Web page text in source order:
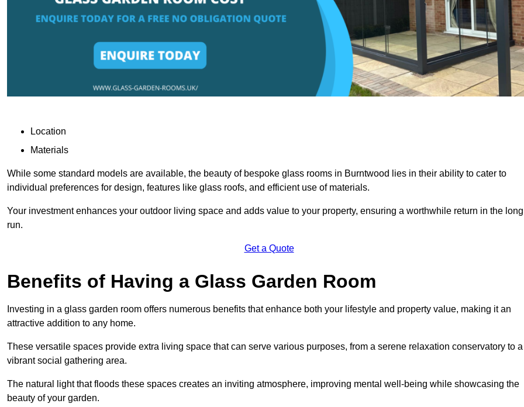
Location
Materials
While some standard models are available, the beauty of bespoke glass rooms in Burntwood lies in their ability to cater to
individual preferences for design, features like glass roofs, and efficient use of materials.
Your investment enhances your outdoor living space and adds value to your property, ensuring a worthwhile return in the long
run.
Get a Quote
Benefits of Having a Glass Garden Room
Investing in a glass garden room offers numerous benefits that enhance both your lifestyle and property value, making it an
attractive addition to any home.
These versatile spaces provide extra living space that can serve various purposes, from a serene relaxation conservatory to a
vibrant social gathering area.
The natural light that floods these spaces creates an inviting atmosphere, improving mental well-being while showcasing the
beauty of your garden.